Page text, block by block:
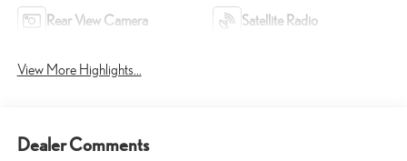
Rear View Camera Satellite Radio
View More Highlights...
Dealer Comments